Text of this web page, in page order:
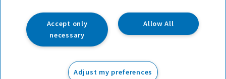
trade mark of RM Educational Resources Ltd. Registered Office:
142B Park Drive, Milton Park, Milton, Abingdon, Oxon, OX14 4SE.
Allow All
Accept only
necessary
Adjust my preferences